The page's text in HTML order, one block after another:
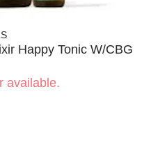
Happy Tonic W/CBG
available.